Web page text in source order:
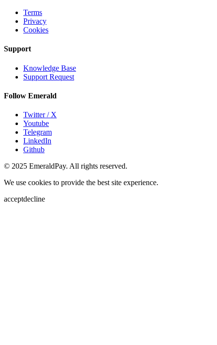
Terms
Privacy
Cookies
Support
Knowledge Base
Support Request
Follow Emerald
Twitter / X
Youtube
Telegram
LinkedIn
Github
© 2025 EmeraldPay. All rights reserved.
We use cookies to provide the best site experience.
acceptdecline